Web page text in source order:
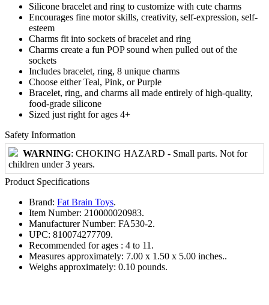
Silicone bracelet and ring to customize with cute charms
Encourages fine motor skills, creativity, self-expression, self-
esteem
Charms fit into sockets of bracelet and ring
Charms create a fun POP sound when pulled out of the
sockets
Includes bracelet, ring, 8 unique charms
Choose either Teal, Pink, or Purple
Bracelet, ring, and charms all made entirely of high-quality,
food-grade silicone
Sized just right for ages 4+
Safety Information
WARNING: CHOKING HAZARD - Small parts. Not for
children under 3 years.
Product Specifications
Brand: Fat Brain Toys.
Item Number: 210000020983.
Manufacturer Number: FA530-2.
UPC: 810074277709.
Recommended for ages : 4 to 11.
Measures approximately: 7.00 x 1.50 x 5.00 inches..
Weighs approximately: 0.10 pounds.